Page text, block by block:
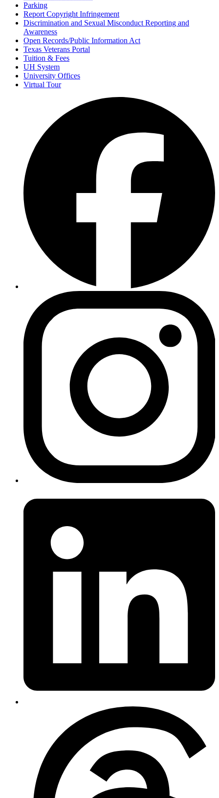
Parking
Report Copyright Infringement
Discrimination and Sexual Misconduct Reporting and
Awareness
Open Records/Public Information Act
Texas Veterans Portal
Tuition & Fees
UH System
University Offices
Virtual Tour